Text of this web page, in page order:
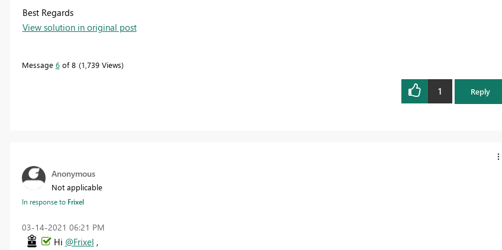
Best Regards
View solution in original post
Message 6of 8 1,739 Views
1 Reply
Anonymous
Not applicable
In response to Frixel
‎03-14-2021 06:21 PM
Hi @Frixel ,